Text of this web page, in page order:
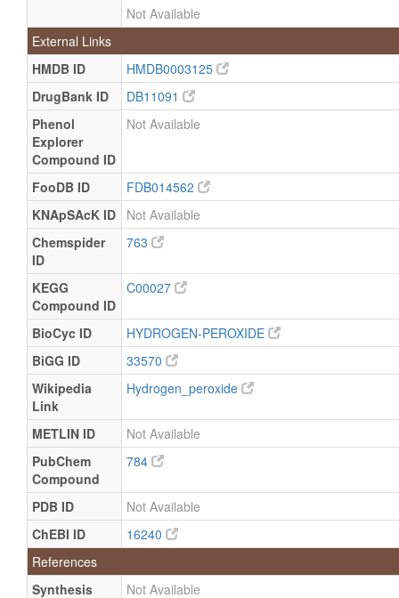
Not Available
External Links
HMDB ID
HMDB0003125
DrugBank ID
DB11091
Phenol
Explorer
Compound ID
Not Available
FooDB ID
FDB014562
KNApSAcK ID
Not Available
Chemspider
ID
763
KEGG
Compound ID
C00027
BioCyc ID
HYDROGEN-PEROXIDE
BiGG ID
33570
Wikipedia
Link
Hydrogen_peroxide
METLIN ID
Not Available
PubChem
Compound
784
PDB ID
Not Available
ChEBI ID
16240
References
Synthesis
Not Available